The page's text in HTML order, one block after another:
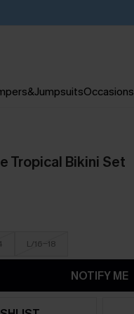
Occasions
Tropical Bikini Set
L/16-18
NOTIFY ME